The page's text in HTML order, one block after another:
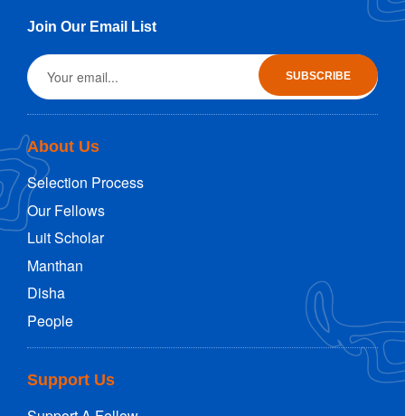
Join Our Email List
About Us
Selection Process
Our Fellows
Luit Scholar
Manthan
Disha
People
Support Us